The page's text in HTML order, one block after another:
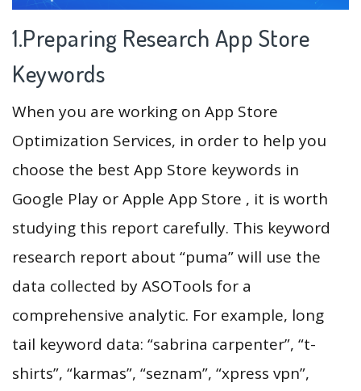
1.Preparing Research App Store
Keywords
When you are working on App Store
Optimization Services, in order to help you
choose the best App Store keywords in
Google Play or Apple App Store , it is worth
studying this report carefully. This keyword
research report about “puma” will use the
data collected by ASOTools for a
comprehensive analytic. For example, long
tail keyword data: “sabrina carpenter”, “t-
shirts”, “karmas”, “seznam”, “xpress vpn”,